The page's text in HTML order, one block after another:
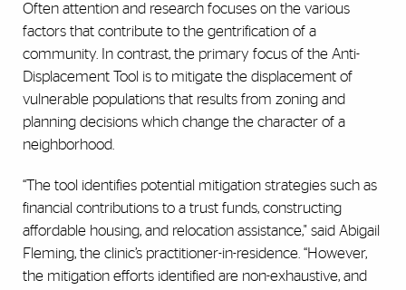
Often attention and research focuses on the various
factors that contribute to the gentrification of a
community. In contrast, the primary focus of the Anti-
Displacement Tool is to mitigate the displacement of
vulnerable populations that results from zoning and
planning decisions which change the character of a
neighborhood.
“The tool identifies potential mitigation strategies such as
financial contributions to a trust funds, constructing
affordable housing, and relocation assistance," said Abigail
Fleming, the clinic’s practitioner-in-residence. “However,
the mitigation efforts identified are non-exhaustive, and